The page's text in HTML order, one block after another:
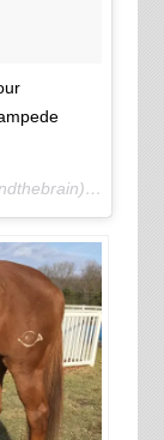
A video posted by Kristen M. (@stampyandthebrain) on